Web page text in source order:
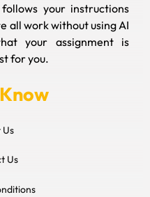
your instructions
all work without using AI
your assignment is
for you.
Us